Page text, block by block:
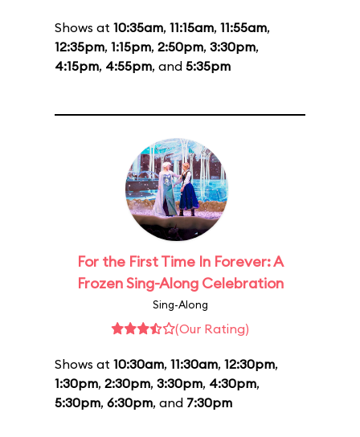
Shows at 10:35am, 11:15am, 11:55am,
12:35pm, 1:15pm, 2:50pm, 3:30pm,
4:15pm, 4:55pm, and 5:35pm
For the First Time In Forever: A
Frozen Sing-Along Celebration
Sing-Along
(Our Rating)
Shows at 10:30am, 11:30am, 12:30pm,
1:30pm, 2:30pm, 3:30pm, 4:30pm,
5:30pm, 6:30pm, and 7:30pm